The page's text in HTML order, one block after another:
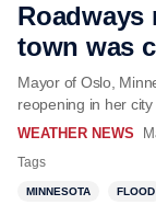
Roadways
town was
Mayor of Oslo,
reopening in her
WEATHER NEWS
Tags
MINNESOTA FLOOD